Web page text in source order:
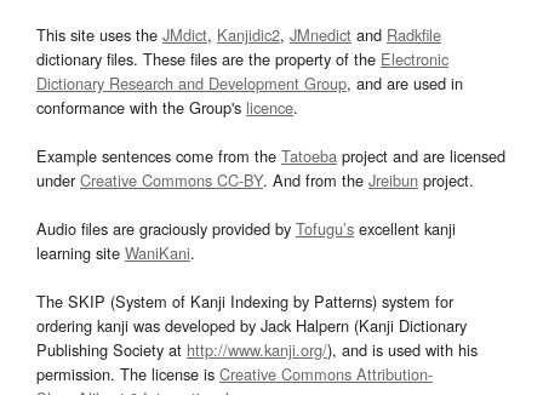
This site uses the JMdict, Kanjidic2, JMnedict and Radkfile
dictionary files. These files are the property of the Electronic
Dictionary Research and Development Group, and are used in
conformance with the Group's licence.
Example sentences come from the Tatoeba project and are licensed
underCreative Commons CC-BY. And from the Jreibun project.
Audio files are graciously provided by Tofugu’s excellent kanji
learning site WaniKani.
The SKIP (System of Kanji Indexing by Patterns) system for
ordering kanji was developed by Jack Halpern (Kanji Dictionary
Publishing Society at http://www.kanji.org/), and is used with his
permission. The license is Creative Commons Attribution-